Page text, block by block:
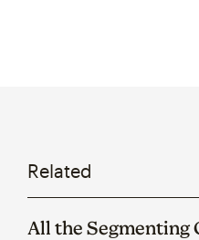
Related
All the Segmenting